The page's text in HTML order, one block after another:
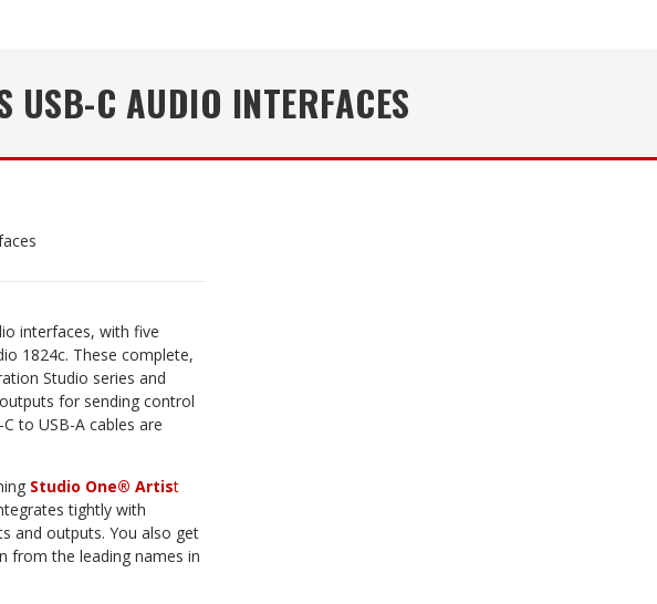
USB-C AUDIO INTERFACES
interfaces, with five
1824c. These complete,
Studio series and
for sending control
to USB-A cables are
Studio One® Artist
tightly with
and outputs. You also get
from the leading names in